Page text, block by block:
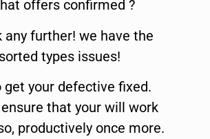
offers confirmed ?
any further! we have the
types issues!
get your defective fixed.
that your will work
productively once more.